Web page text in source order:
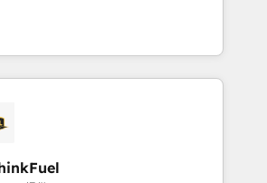
utilisateurs 🎓
exclusive methodologies:
Together, they form a powerful
has driven success for over 800
Partners, we
data-driven marketing,
and smarter. 🔹 BOOMS: